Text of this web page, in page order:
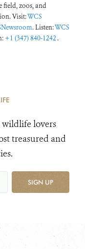
field, zoos, and
Visit:WCS
. Listen:WCS
+1 (347) 840-1242 .
lovers
treasured and
SIGN UP